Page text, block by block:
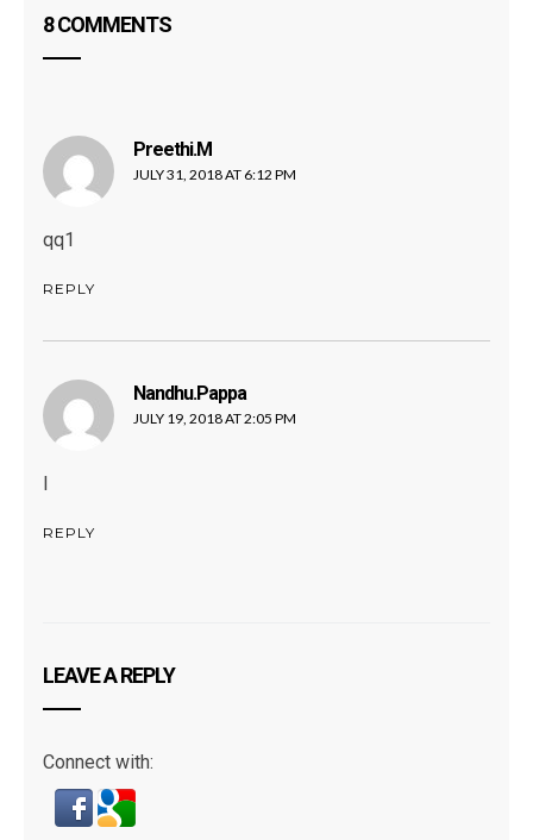
8 COMMENTS
Preethi.m
JULY 31, 2018 AT 6:12 PM
qq1
REPLY
Nandhu.pappasays:
JULY 19, 2018 AT 2:05 PM
REPLY
LEAVE A REPLY
Connect with: